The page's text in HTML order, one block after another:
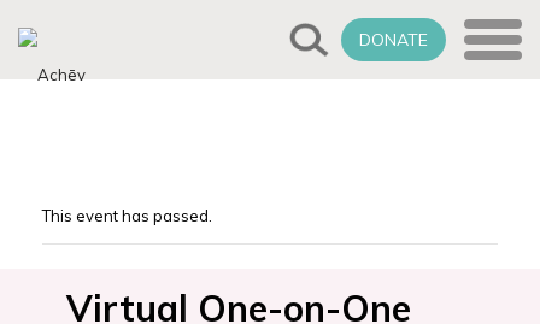
DONATE
This event has passed.
Virtual One-on-One